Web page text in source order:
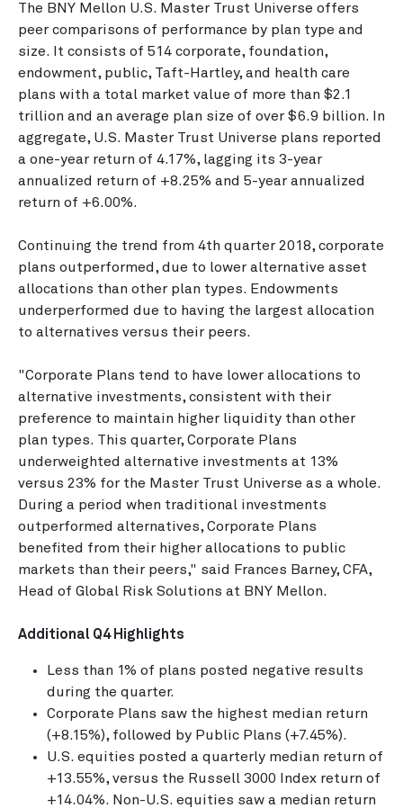
The BNY Mellon U.S. Master Trust Universe offers
peer comparisons of performance by plan type and
size. It consists of 514 corporate, foundation,
endowment, public, Taft-Hartley, and health care
plans with a total market value of more than $2.1
trillion and an average plan size of over $6.9 billion. In
aggregate, U.S. Master Trust Universe plans reported
a one-year return of 4.17%, lagging its 3-year
annualized return of +8.25% and 5-year annualized
return of +6.00%.
Continuing the trend from 4th quarter 2018, corporate
plans outperformed, due to lower alternative asset
allocations than other plan types. Endowments
underperformed due to having the largest allocation
to alternatives versus their peers.
"Corporate Plans tend to have lower allocations to
alternative investments, consistent with their
preference to maintain higher liquidity than other
plan types. This quarter, Corporate Plans
underweighted alternative investments at 13%
versus 23% for the Master Trust Universe as a whole.
During a period when traditional investments
outperformed alternatives, Corporate Plans
benefited from their higher allocations to public
markets than their peers," said Frances Barney, CFA,
Head of Global Risk Solutions at BNY Mellon.
Additional Q4 Highlights
Less than 1% of plans posted negative results
during the quarter.
Corporate Plans saw the highest median return
(+8.15%), followed by Public Plans (+7.45%).
U.S. equities posted a quarterly median return of
+13.55%, versus the Russell 3000 Index return of
+14.04%. Non-U.S. equities saw a median return